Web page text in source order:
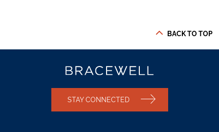
BACK TO TOP
STAY CONNECTED